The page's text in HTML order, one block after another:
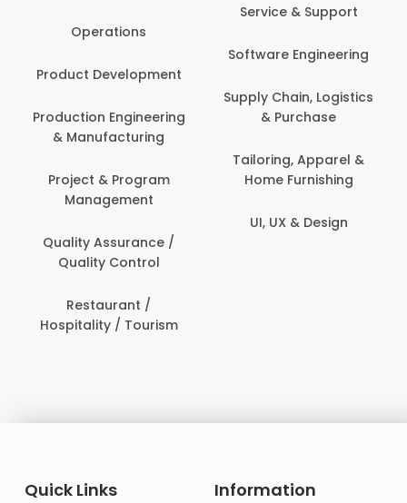
Operations
Product Development
Production Engineering
& Manufacturing
Project & Program
Management
Quality Assurance /
Quality Control
Restaurant /
Hospitality / Tourism
Service & Support
Software Engineering
Supply Chain, Logistics
& Purchase
Tailoring, Apparel &
Home Furnishing
UI, UX & Design
Quick Links Information